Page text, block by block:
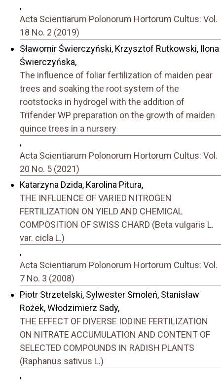
,
Acta Scientiarum Polonorum Hortorum Cultus: Vol.
18 No. 2 (2019)
Sławomir Świerczyński, Krzysztof Rutkowski, Ilona
Świerczyńska,
The influence of foliar fertilization of maiden pear
trees and soaking the root system of the
rootstocks in hydrogel with the addition of
Trifender WP preparation on the growth of maiden
quince trees in a nursery
,
Acta Scientiarum Polonorum Hortorum Cultus: Vol.
20 No. 5 (2021)
Katarzyna Dzida, Karolina Pitura,
THE INFLUENCE OF VARIED NITROGEN
FERTILIZATION ON YIELD AND CHEMICAL
COMPOSITION OF SWISS CHARD (Beta vulgaris L.
var. cicla L.)
,
Acta Scientiarum Polonorum Hortorum Cultus: Vol.
7 No. 3 (2008)
Piotr Strzetelski, Sylwester Smoleń, Stanisław
Rożek, Włodzimierz Sady,
THE EFFECT OF DIVERSE IODINE FERTILIZATION
ON NITRATE ACCUMULATION AND CONTENT OF
SELECTED COMPOUNDS IN RADISH PLANTS
(Raphanus sativus L.)
,